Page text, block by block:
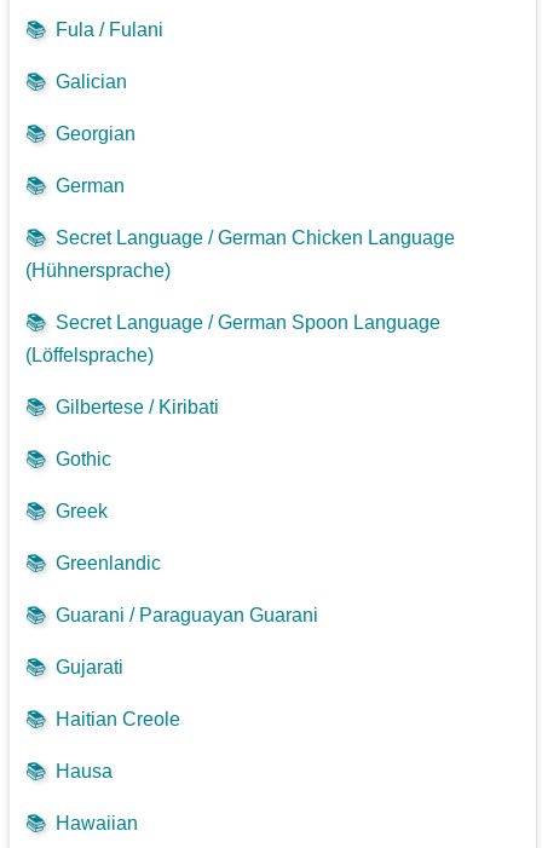
📚 Fula / Fulani
📚 Galician
📚 Georgian
📚 German
📚 Secret Language / German Chicken Language
(Hühnersprache)
📚 Secret Language / German Spoon Language
(Löffelsprache)
📚 Gilbertese / Kiribati
📚 Gothic
📚 Greek
📚 Greenlandic
📚 Guarani / Paraguayan Guarani
📚 Gujarati
📚 Haitian Creole
📚 Hausa
📚 Hawaiian